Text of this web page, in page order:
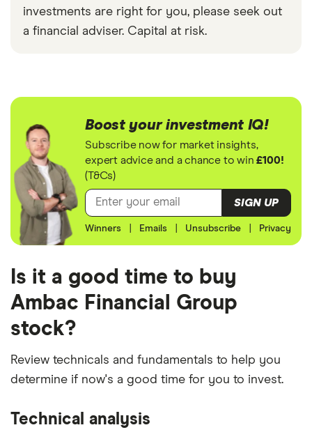
investments are right for you, please seek out
a financial adviser. Capital at risk.
Boost your investment IQ!
Subscribe now for market insights,
expert advice and a chance to win£100!
(T&Cs)
SIGN UP
Winners Emails Unsubscribe Privacy
Is it a good time to buy
Ambac Financial Group
stock?
Review technicals and fundamentals to help you
determine if now's a good time for you to invest.
Technical analysis